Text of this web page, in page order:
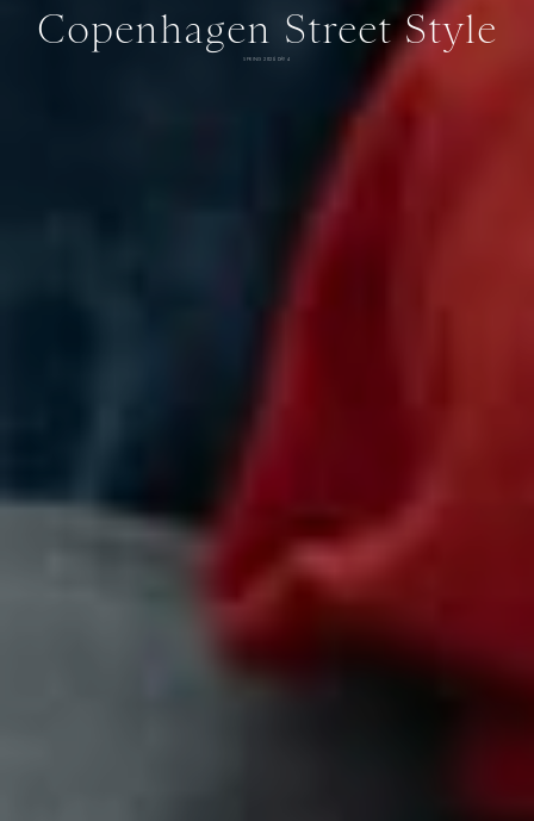
Copenhagen Street Style
SPRING 2026 DAY 4